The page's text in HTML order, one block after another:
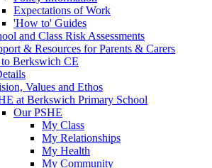
Expectations of Work
'How to' Guides
and Class Risk Assessments
& Resources for Parents & Carers
Berkswich CE
Values and Ethos
at Berkswich Primary School
Our PSHE
My Class
My Relationships
My Health
My Community